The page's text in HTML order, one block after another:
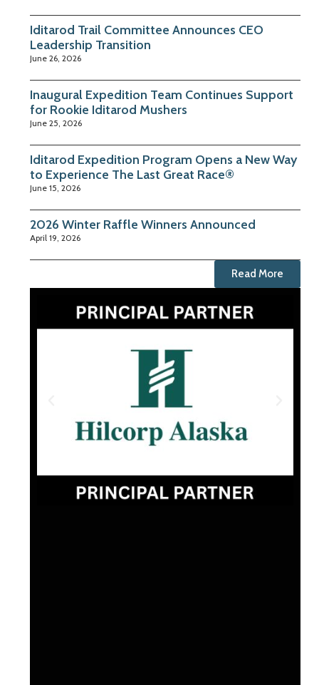
Iditarod Trail Committee Announces CEO
Leadership Transition
June 26, 2026
Inaugural Expedition Team Continues Support
for Rookie Iditarod Mushers
June 25, 2026
Iditarod Expedition Program Opens a New Way
to Experience The Last Great Race®
June 15, 2026
2026 Winter Raffle Winners Announced
April 19, 2026
Read More